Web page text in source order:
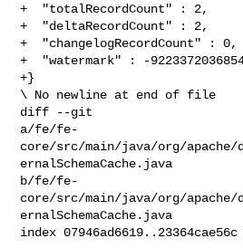
+  "totalRecordCount" : 2,
+  "deltaRecordCount" : 2,
+  "changelogRecordCount" : 0,
+  "watermark" : -
+}
\ No newline at end of file
diff --git
a/fe/fe-
core/src/main/java/org/apache/
ernalSchemaCache.java
b/fe/fe-
core/src/main/java/org/apache/
ernalSchemaCache.java
index 07946ad6619..23364cae56c